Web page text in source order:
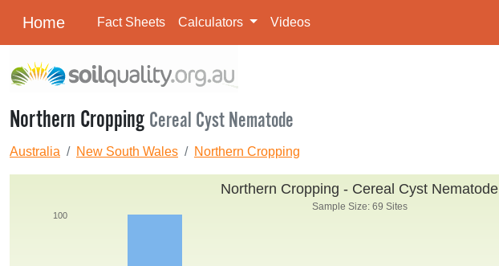
Home Fact Sheets Calculators Videos
Northern Cropping Cereal Cyst Nematode
Australia New South Wales Northern Cropping
Northern Cropping - Cereal Cyst Nematode
Sample Size: 69 Sites
100